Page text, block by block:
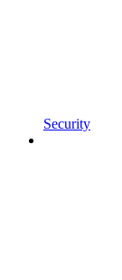
Security